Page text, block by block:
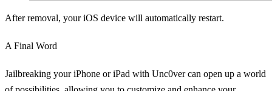
After removal, your iOS device will automatically restart.
A Final Word
Jailbreaking your iPhone or iPad with Unc0ver can open up a world